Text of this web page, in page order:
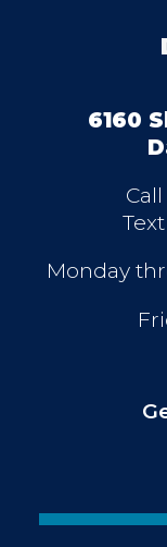
6160
Call
Monday